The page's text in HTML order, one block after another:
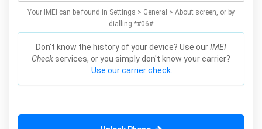
Your IMEI can be found in Settings > General > About screen, or by
dialling *#06#
Don't know the history of your device? Use ourIMEI
Check services, or you simply don't know your carrier?
Use our carrier check.